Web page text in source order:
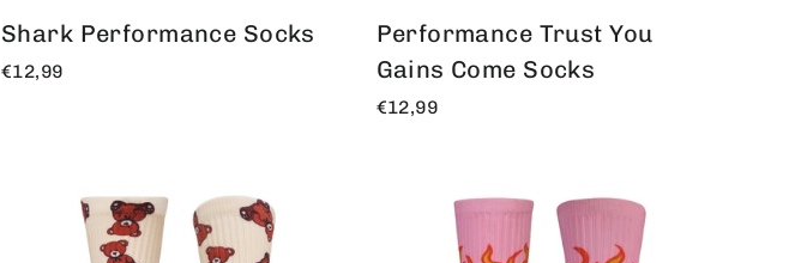
Shark Performance Socks
€12,99
Performance Trust You
Gains Come Socks
€12,99